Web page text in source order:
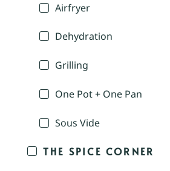
Airfryer
Dehydration
Grilling
One Pot + One Pan
Sous Vide
THE SPICE CORNER